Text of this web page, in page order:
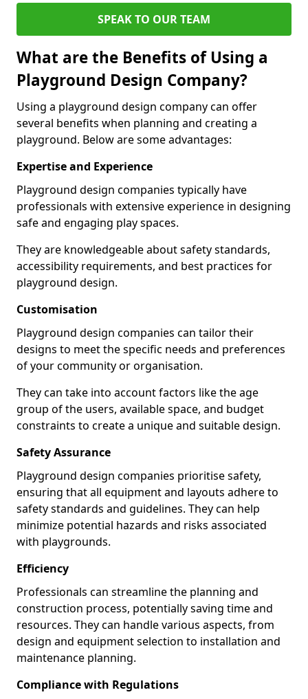
SPEAK TO OUR TEAM
What are the Benefits of Using a
Playground Design Company?
Using a playground design company can offer
several benefits when planning and creating a
playground. Below are some advantages:
Expertise and Experience
Playground design companies typically have
professionals with extensive experience in designing
safe and engaging play spaces.
They are knowledgeable about safety standards,
accessibility requirements, and best practices for
playground design.
Customisation
Playground design companies can tailor their
designs to meet the specific needs and preferences
of your community or organisation.
They can take into account factors like the age
group of the users, available space, and budget
constraints to create a unique and suitable design.
Safety Assurance
Playground design companies prioritise safety,
ensuring that all equipment and layouts adhere to
safety standards and guidelines. They can help
minimize potential hazards and risks associated
with playgrounds.
Efficiency
Professionals can streamline the planning and
construction process, potentially saving time and
resources. They can handle various aspects, from
design and equipment selection to installation and
maintenance planning.
Compliance with Regulations